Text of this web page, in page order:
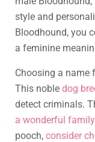
style and
Bloodhound, you
a feminine
Choosing a name
This noble dog
detect criminals.
a wonderful
pooch, consider